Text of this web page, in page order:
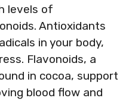
levels of
Antioxidants
in your body,
Flavonoids, a
in cocoa, support
blood flow and